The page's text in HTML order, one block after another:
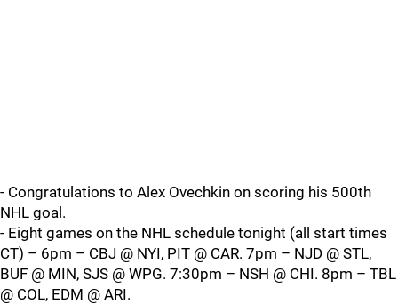
- Congratulations to Alex Ovechkin on scoring his 500th
NHL goal.
- Eight games on the NHL schedule tonight (all start times
CT) – 6pm – CBJ @ NYI, PIT @ CAR. 7pm – NJD @ STL,
BUF @ MIN, SJS @ WPG. 7:30pm – NSH @ CHI. 8pm – TBL
@ COL, EDM @ ARI.